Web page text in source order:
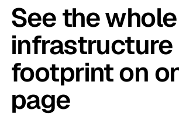
See the whole
infrastructure
footprint on
page